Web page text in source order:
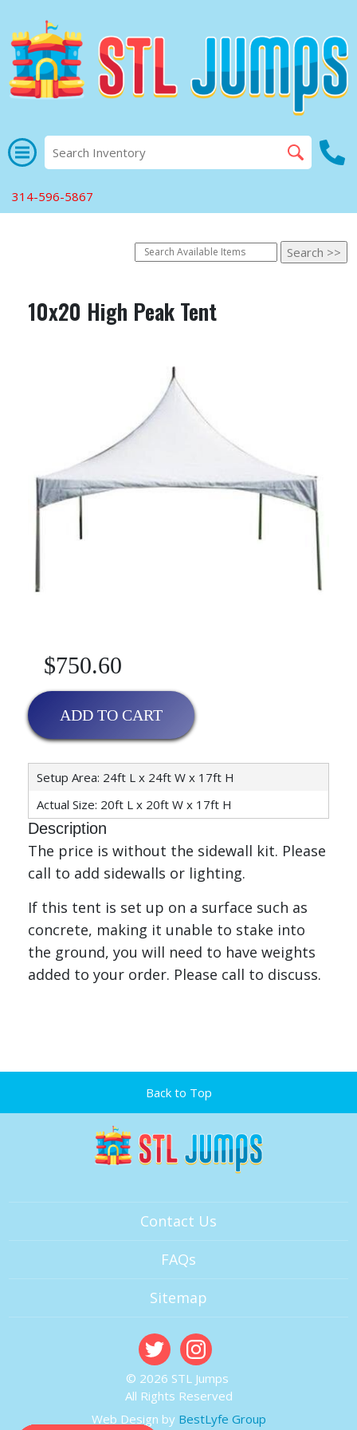
314-596-5867
10x20 High Peak Tent
$750.60
ADD TO CART
Setup Area: 24ft L x 24ft W x 17ft H
Actual Size: 20ft L x 20ft W x 17ft H
Description
The price is without the sidewall kit. Please
call to add sidewalls or lighting.
If this tent is set up on a surface such as
concrete, making it unable to stake into
the ground, you will need to have weights
added to your order. Please call to discuss.
Back to Top
Contact Us
FAQs
Sitemap
© 2026 STL Jumps
All Rights Reserved
Web Design by BestLyfe Group